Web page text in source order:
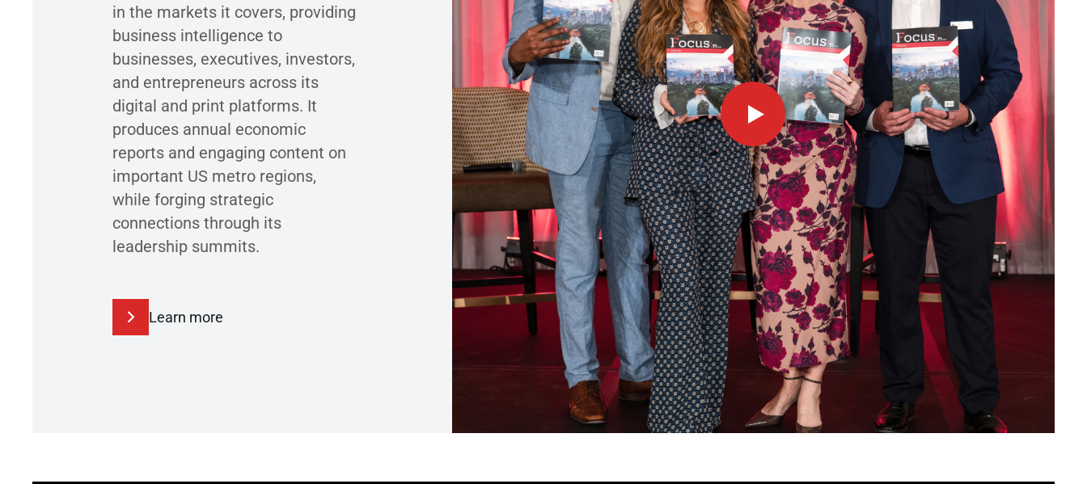
in the markets it covers, providing
business intelligence to
businesses, executives, investors,
and entrepreneurs across its
digital and print platforms. It
produces annual economic
reports and engaging content on
important US metro regions,
while forging strategic
connections through its
leadership summits.
Learn more